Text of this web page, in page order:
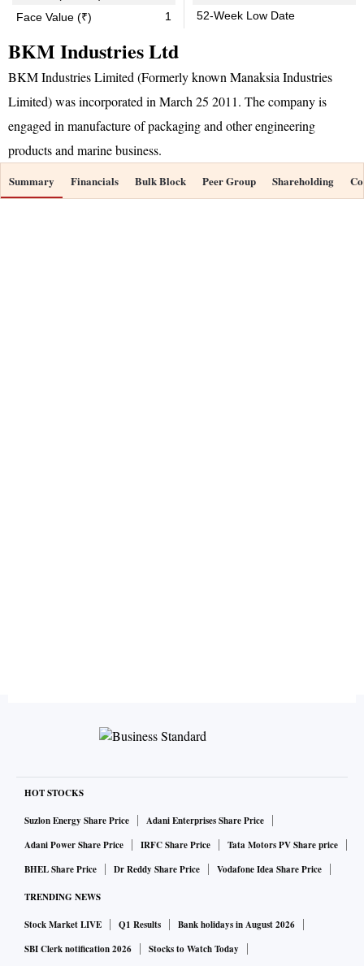
Face Value (₹)
1
52-Week Low Date
BKM Industries Ltd
BKM Industries Limited (Formerly known Manaksia Industries
Limited) was incorporated in March 25 2011. The company is
engaged in manufacture of packaging and other engineering
products and marine business.
Summary Financials Bulk Block Peer Group Shareholding
HOT STOCKS
Suzlon Energy Share Price
Adani Enterprises Share Price
Adani Power Share Price
IRFC Share Price
Tata Motors PV Share price
BHEL Share Price
Dr Reddy Share Price Vodafone Idea Share Price
TRENDING NEWS
Stock Market LIVE Q1 Results
Bank holidays in August 2026
SBI Clerk notification 2026
Stocks to Watch Today